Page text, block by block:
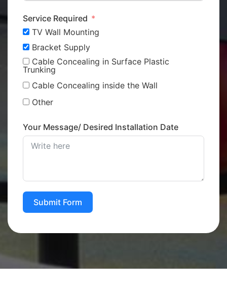
Service Required
TV Wall Mounting
Bracket Supply
Cable Concealing in Surface Plastic
Trunking
Cable Concealing inside the Wall
Other
Your Message/ Desired Installation Date
Submit Form